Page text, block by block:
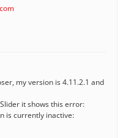
my version is 4.11.2.1 and
it shows this error:
is currently inactive: